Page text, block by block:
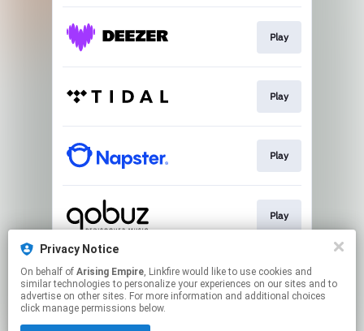
Play
Play
Play
Play
Download / Play
Privacy Notice
On behalf of Arising Empire, Linkfire would like to use cookies and
similar technologies to personalize your experiences on our sites and to
advertise on other sites. For more information and additional choices
click manage permissions below.